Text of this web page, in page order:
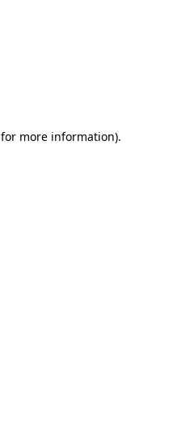
for more information).